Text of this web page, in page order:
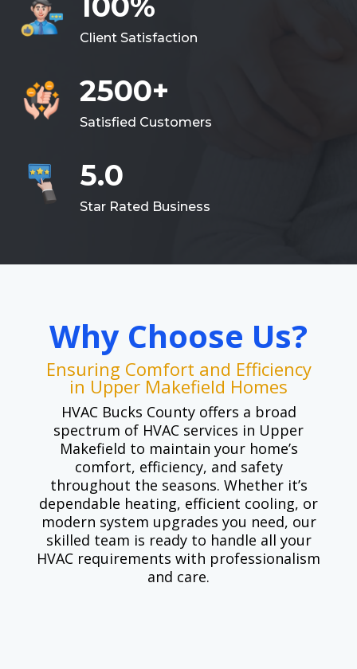
Client Satisfaction
2500+
Satisfied Customers
5.0
Star Rated Business
Why Choose Us?
Ensuring Comfort and Efficiency
in Upper Makefield Homes
HVAC Bucks County offers a broad
spectrum of HVAC services in Upper
Makefield to maintain your home’s
comfort, efficiency, and safety
throughout the seasons. Whether it’s
dependable heating, efficient cooling, or
modern system upgrades you need, our
skilled team is ready to handle all your
HVAC requirements with professionalism
and care.